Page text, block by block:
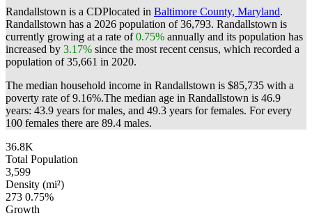
Randallstown is a CDPlocated in Baltimore County, Maryland.
Randallstown has a 2026 population of36,793. Randallstown is
currently growing at a rate of0.75% annually and its population has
increased by 3.17% since the most recent census, which recorded a
population of35,661 in 2020.
The median household income in Randallstown is $85,735 with a
poverty rate of 9.16%.The median age in Randallstown is 46.9
years: 43.9 years for males, and 49.3 years for females. For every
100 females there are 89.4 males.
36.8K
Total Population
3,599
Density (mi²)
273 0.75%
Growth